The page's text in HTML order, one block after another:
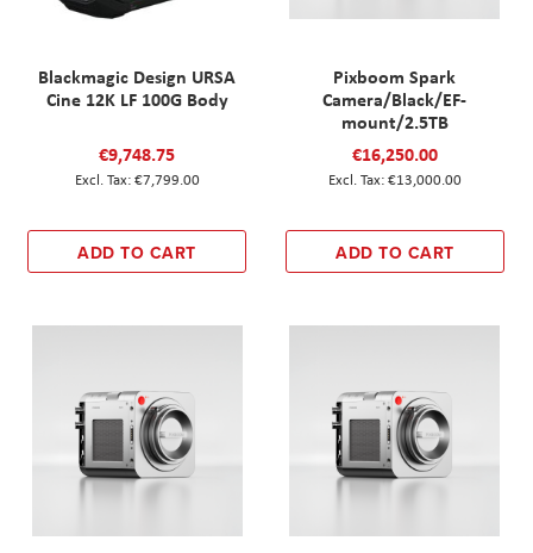
Blackmagic Design URSA
Cine 12K LF 100G Body
€9,748.75
€7,799.00
ADD TO CART
Pixboom Spark
Camera/Black/EF-
mount/2.5TB
€16,250.00
€13,000.00
ADD TO CART